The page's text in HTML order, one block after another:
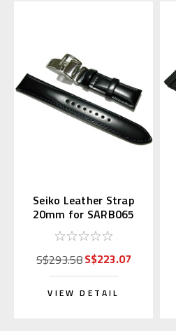
Seiko Leather Strap
20mm for SARB065
S$293.58S$223.07
VIEW DETAIL